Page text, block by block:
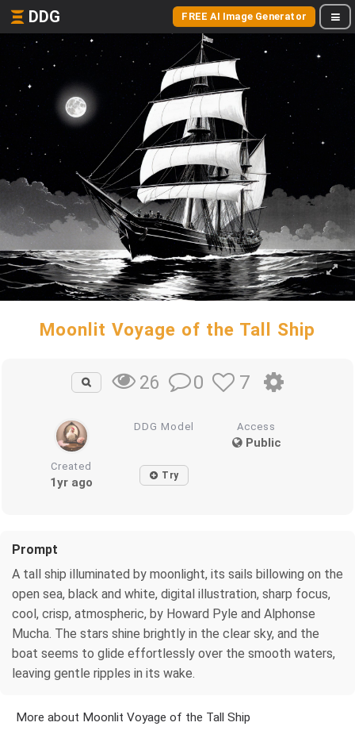
DDG FREE AI Image Generator
Moonlit Voyage of the Tall Ship
26 0 7
DDG Model Access
Public
Created
1yr ago Try
Prompt
A tall ship illuminated by moonlight, its sails billowing on the
open sea, black and white, digital illustration, sharp focus,
cool, crisp, atmospheric, by Howard Pyle and Alphonse
Mucha. The stars shine brightly in the clear sky, and the
boat seems to glide effortlessly over the smooth waters,
leaving gentle ripples in its wake.
More about Moonlit Voyage of the Tall Ship